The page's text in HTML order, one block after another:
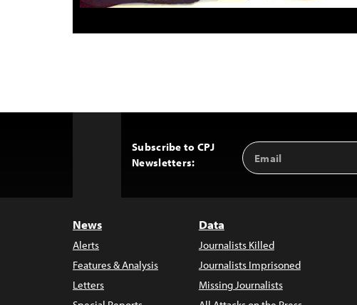
Subscribe to CPJ
Newsletters:
Email
Address
News
Alerts
Features & Analysis
Letters
Data
Journalists Killed
Journalists Imprisoned
Missing Journalists